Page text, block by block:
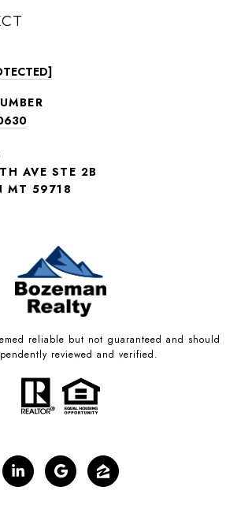
AVE STE 2B
MT 59718
reliable but not guaranteed and should
reviewed and verified.